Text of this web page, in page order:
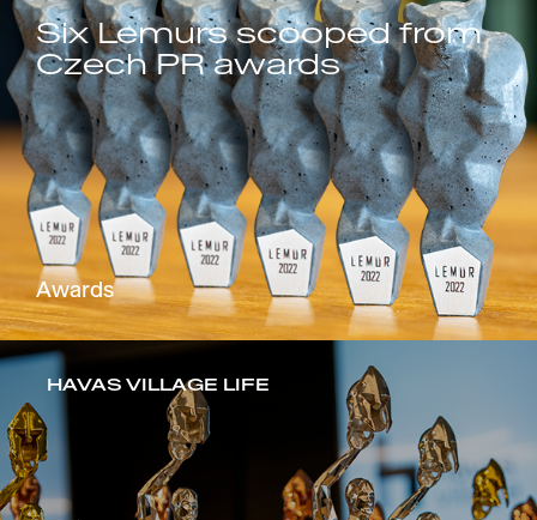
Six Lemurs scooped from
Czech PR awards
Awards
HAVAS VILLAGE LIFE